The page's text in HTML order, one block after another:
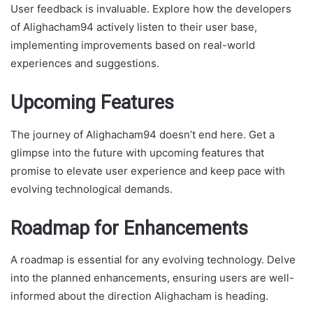
User feedback is invaluable. Explore how the developers
of Alighacham94 actively listen to their user base,
implementing improvements based on real-world
experiences and suggestions.
Upcoming Features
The journey of Alighacham94 doesn’t end here. Get a
glimpse into the future with upcoming features that
promise to elevate user experience and keep pace with
evolving technological demands.
Roadmap for Enhancements
A roadmap is essential for any evolving technology. Delve
into the planned enhancements, ensuring users are well-
informed about the direction Alighacham is heading.